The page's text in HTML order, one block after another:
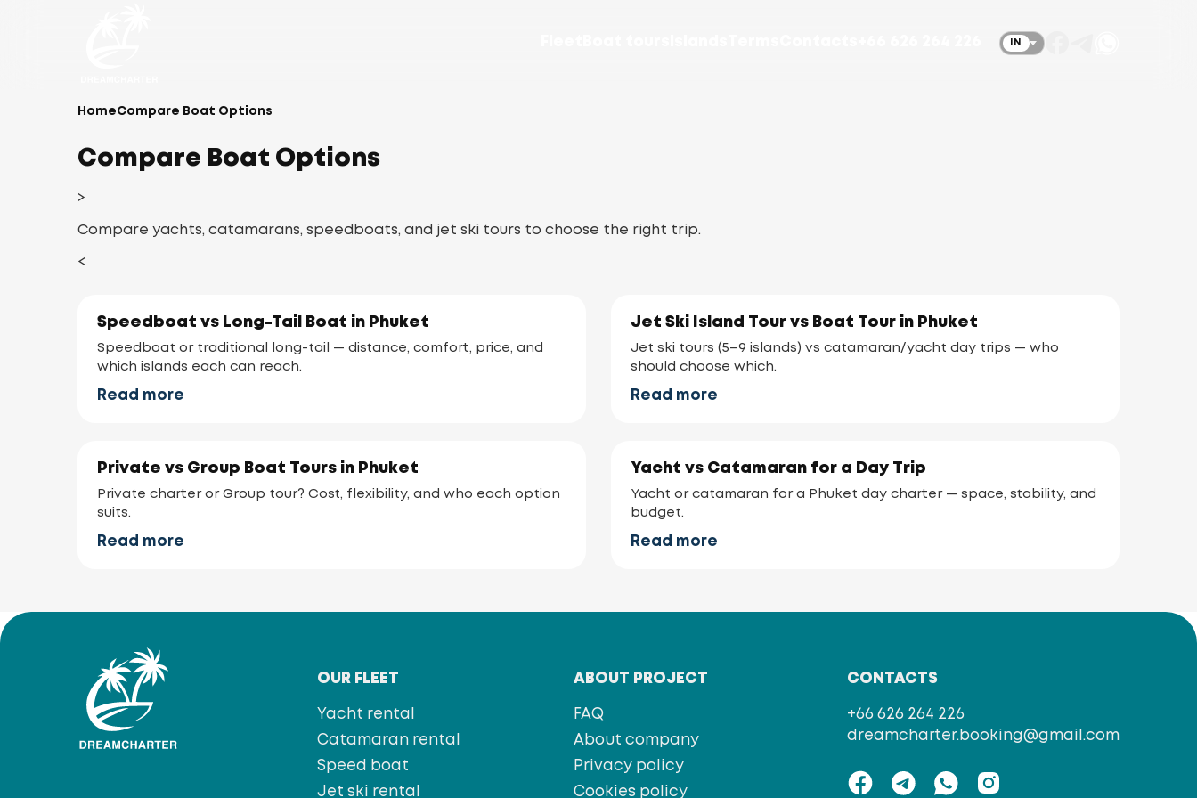
IN
HomeCompare Boat Options
Compare Boat Options
>
Compare yachts, catamarans, speedboats, and jet ski tours to choose the right trip.
<
Speedboat vs Long-Tail Boat in Phuket
Speedboat or traditional long-tail — distance, comfort, price, and
which islands each can reach.
Read more
Jet Ski Island Tour vs Boat Tour in Phuket
Jet ski tours (5–9 islands) vs catamaran/yacht day trips — who
should choose which.
Read more
Private vs Group Boat Tours in Phuket
Private charter or Group tour? Cost, flexibility, and who each option
suits.
Read more
Yacht vs Catamaran for a Day Trip
Yacht or catamaran for a Phuket day charter — space, stability, and
budget.
Read more
OUR FLEET
Yacht rental
Catamaran rental
Speed boat
Jet ski rental
ABOUT PROJECT
FAQ
About company
Privacy policy
Cookies policy
CONTACTS
+66 626 264 226
dreamcharter.booking@gmail.com